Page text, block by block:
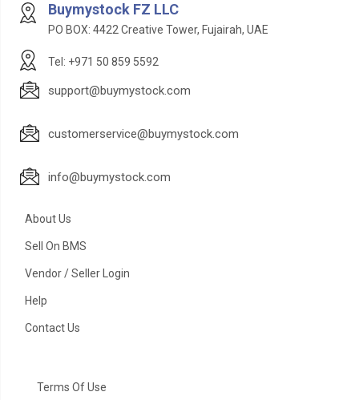
Buymystock FZ LLC
PO BOX: 4422 Creative Tower, Fujairah, UAE
Tel: +971 50 859 5592
support@buymystock.com
customerservice@buymystock.com
info@buymystock.com
About Us
Sell On BMS
Vendor / Seller Login
Help
Contact Us
Terms Of Use